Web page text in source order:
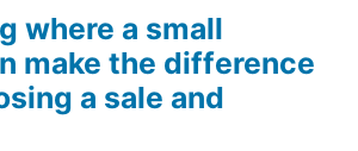
where a small
make the difference
a sale and